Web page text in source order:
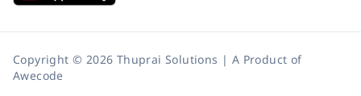
Copyright © 2026 Thuprai Solutions | A Product of
Awecode